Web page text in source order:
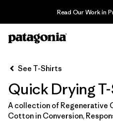
Read Our Work in
Filter & Sort
Sort By
Filter by
Category
See T-Shirts
Quick Drying
A collection of Regenerative
Cotton in Conversion,